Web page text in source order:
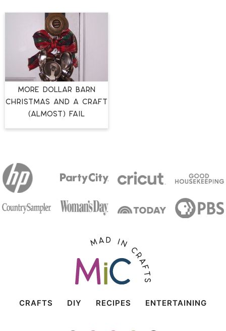
More Dollar Barn
Christmas and a Craft
(Almost) Fail
CRAFTS DIY RECIPES ENTERTAINING